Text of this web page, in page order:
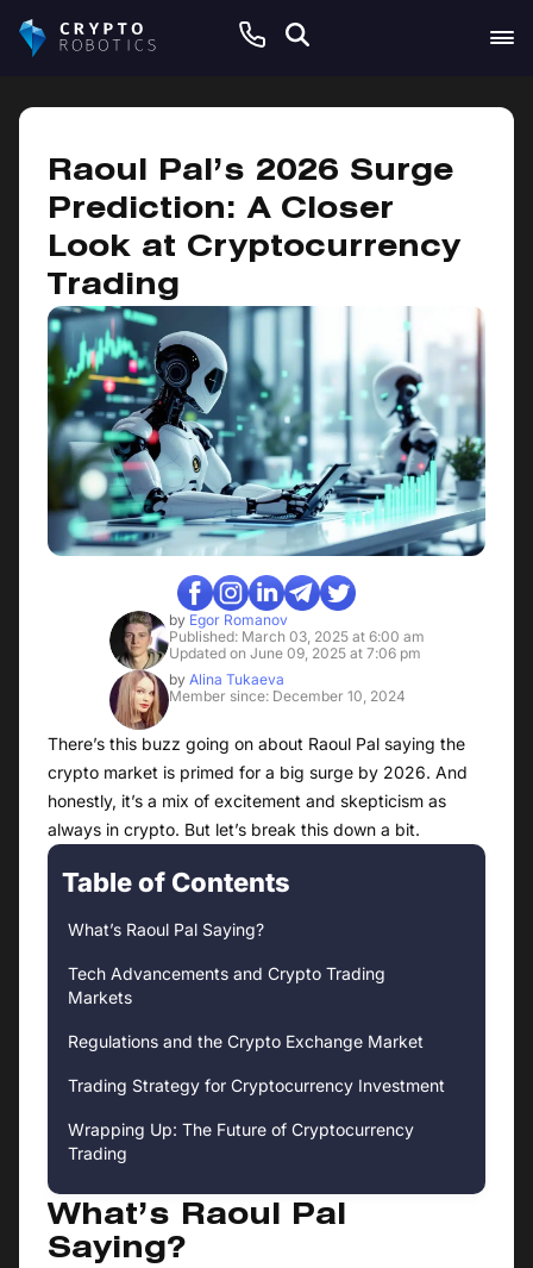
Raoul Pal’s 2026 Surge
Prediction: A Closer
Look at Cryptocurrency
Trading
byEgor Romanov
Published: March 03, 2025 at 6:00 am
Updated on June 09, 2025 at 7:06 pm
byAlina Tukaeva
Member since: December 10, 2024
There’s this buzz going on about Raoul Pal saying the
crypto market is primed for a big surge by 2026. And
honestly, it’s a mix of excitement and skepticism as
always in crypto. But let’s break this down a bit.
Table of Contents
What’s Raoul Pal Saying?
Tech Advancements and Crypto Trading
Markets
Regulations and the Crypto Exchange Market
Trading Strategy for Cryptocurrency Investment
Wrapping Up: The Future of Cryptocurrency
Trading
What’s Raoul Pal
Saying?